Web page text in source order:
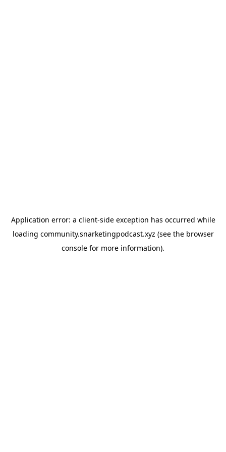
Application error: a client-side exception has occurred while
loading community.snarketingpodcast.xyz (see the browser
console for more information).